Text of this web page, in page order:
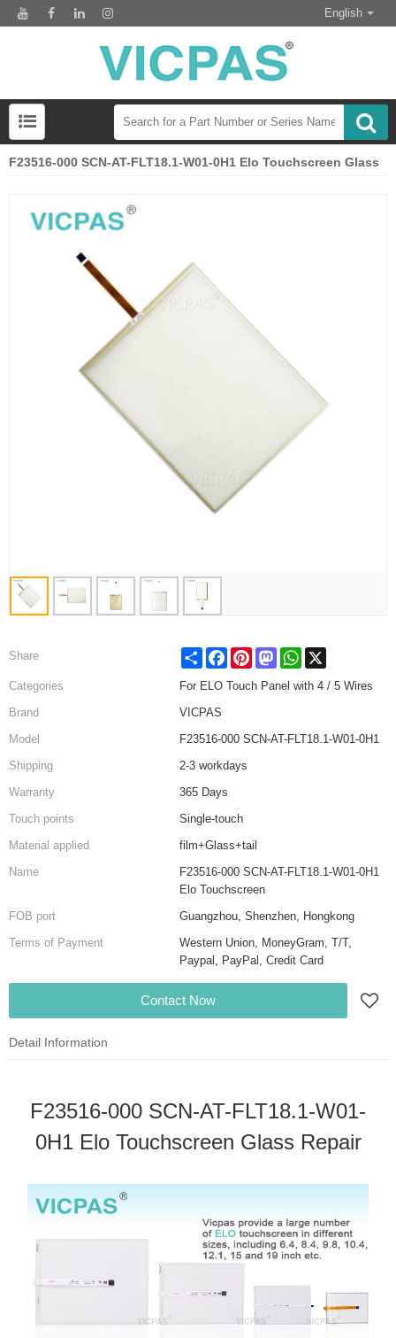
English
F23516-000 SCN-AT-FLT18.1-W01-0H1 Elo Touchscreen Glass
Share Share FacebookPinterestMastodonWhatsApp
Categories
For ELO Touch Panel with 4 / 5 Wires
Brand
VICPAS
Model
F23516-000 SCN-AT-FLT18.1-W01-0H1
Shipping
2-3 workdays
Warranty
365 Days
Touch points
Single-touch
Material applied
film+Glass+tail
Name
F23516-000 SCN-AT-FLT18.1-W01-0H1
Elo Touchscreen
FOB port
Guangzhou, Shenzhen, Hongkong
Terms of Payment
Western Union, MoneyGram, T/T,
Paypal, PayPal, Credit Card
Contact Now
Detail Information
F23516-000 SCN-AT-FLT18.1-W01-
0H1 Elo Touchscreen Glass Repair